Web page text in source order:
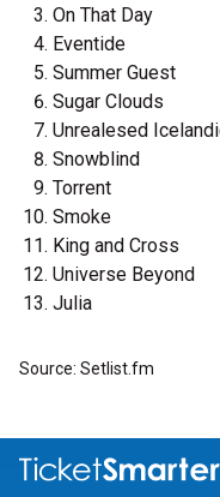
On That Day
Eventide
Summer Guest
Sugar Clouds
Unrealesed
Snowblind
Torrent
Smoke
King and Cross
Universe Beyond
Julia
Source: Setlist.fm